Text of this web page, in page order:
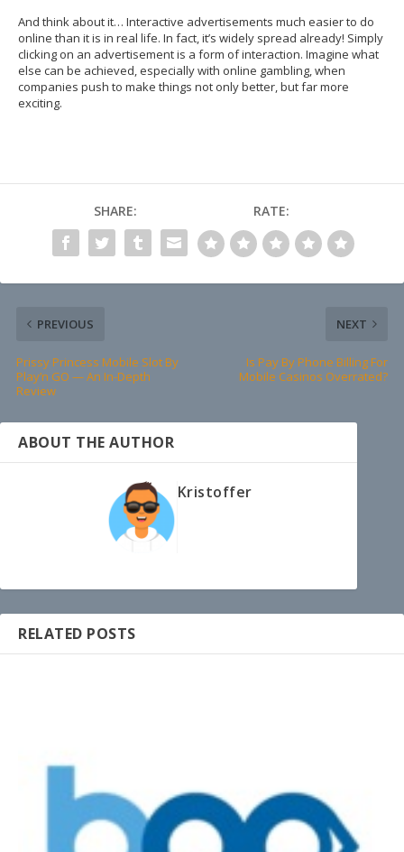
And think about it… Interactive advertisements much easier to do
online than it is in real life. In fact, it’s widely spread already! Simply
clicking on an advertisement is a form of interaction. Imagine what
else can be achieved, especially with online gambling, when
companies push to make things not only better, but far more
exciting.
SHARE: RATE:
PREVIOUS
Prissy Princess Mobile Slot By
Play’n GO — An In-Depth
Review
NEXT
Is Pay By Phone Billing For
Mobile Casinos Overrated?
ABOUT THE AUTHOR
Kristoffer
RELATED POSTS